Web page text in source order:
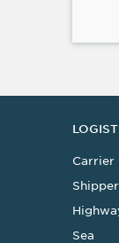
Carrier
Shipper
Sea